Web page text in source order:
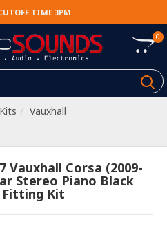
TIME 3PM
0
Vauxhall
Vauxhall Corsa (2009-
Stereo Piano Black
Fitting Kit